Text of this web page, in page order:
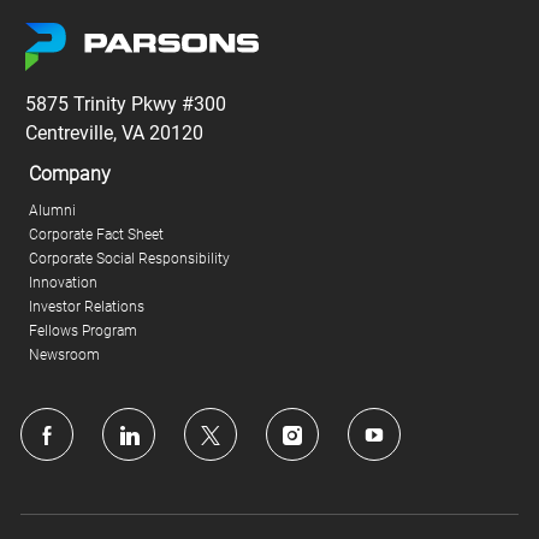
5875 Trinity Pkwy #300
Centreville, VA 20120
Company
Alumni
Corporate Fact Sheet
Corporate Social Responsibility
Innovation
Investor Relations
Fellows Program
Newsroom
follow